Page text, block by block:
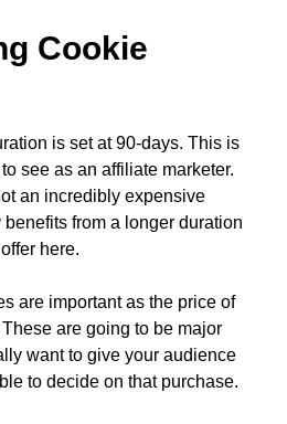
Cookie
is set at 90-days. This is
see as an affiliate marketer.
an incredibly expensive
from a longer duration
here.
are important as the price of
are going to be major
want to give your audience
to decide on that purchase.